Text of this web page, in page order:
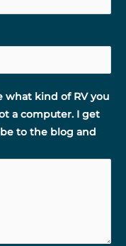
what kind of RV you
a computer. I get
to the blog and